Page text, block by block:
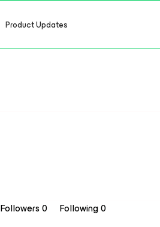
Product Updates
Followers0 Following0